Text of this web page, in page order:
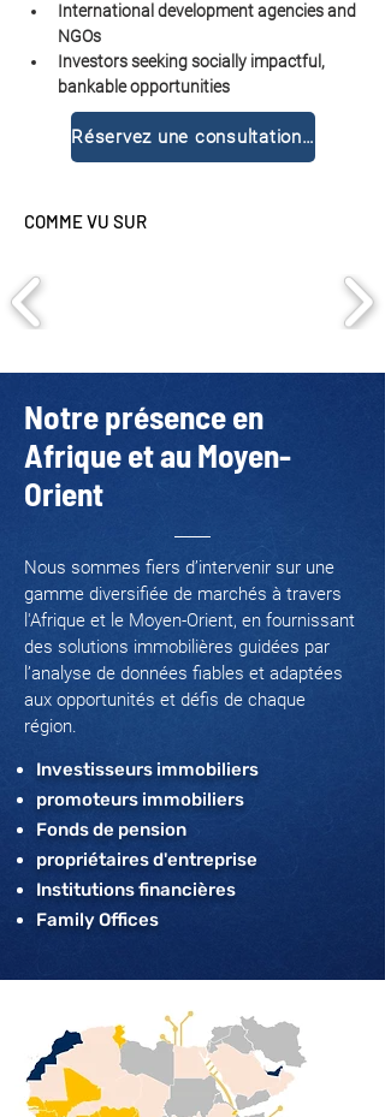
International development agencies and
NGOs
Investors seeking socially impactful,
bankable opportunities
Réservez une consultation gratuite
COMME VU SUR
Notre présence en
Afrique et au Moyen-
Orient
Nous sommes fiers d’intervenir sur une
gamme diversifiée de marchés à travers
l'Afrique et le Moyen-Orient, en fournissant
des solutions immobilières guidées par
l’analyse de données fiables et adaptées
aux opportunités et défis de chaque
région.
Investisseurs immobiliers
promoteurs immobiliers
Fonds de pension
propriétaires d'entreprise
Institutions financières
Family Offices